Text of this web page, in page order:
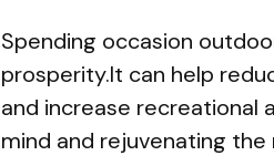
Spending occasion
prosperity.It can help
and increase recreational
mind and rejuvenating the